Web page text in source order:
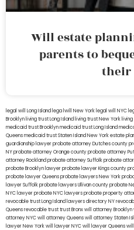
Will estate
parents to
their
legal will Long Island lega lwill New York legal will NYC
Brooklyn living trust Long Island living trust New York
medicaid trust Brooklynmedicaid trust Long Island
Queensmedicaid trust Staten IslandNew York estate
guardianship lawyerprobate attorney Dutches county
NYprobate attorney Orange countyprobate attorney
attorney Rocklandprobate attorney Suffolkprobate
probate Brooklyn lawyerprobate lawyer Kings county
probate lawyer Queensprobate lawyers New York
lawyer Suffolkprobate lawyers Ullivan countyprobate
NYC lawyerprobate NYC lawyersprobate property
revocable trust Long Island lawyers directory NY
Queensrevocable trusttrust Bronxwill attorney Brooklyn
attorney NYCwill attorney Queenswill attorney Staten
lawyer New Yorkwill lawyer NYCwill lawyer Queens